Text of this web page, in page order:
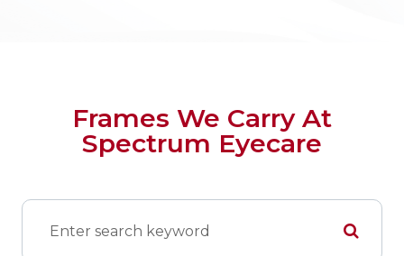
Frames We Carry At
Spectrum Eyecare